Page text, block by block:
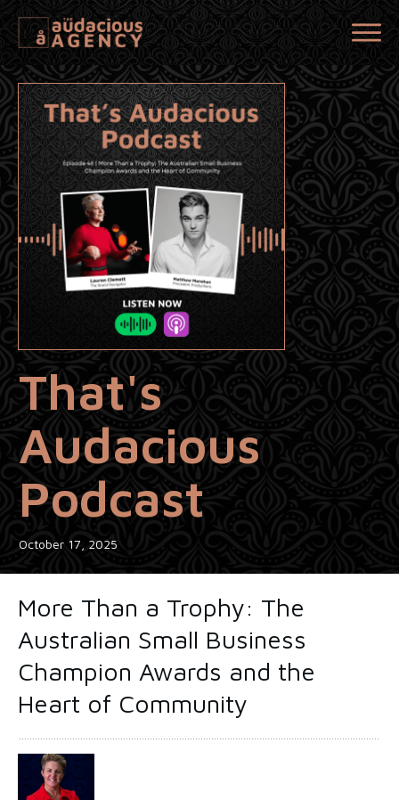
That's
Audacious
Podcast
October 17, 2025
More Than a Trophy: The
Australian Small Business
Champion Awards and the
Heart of Community